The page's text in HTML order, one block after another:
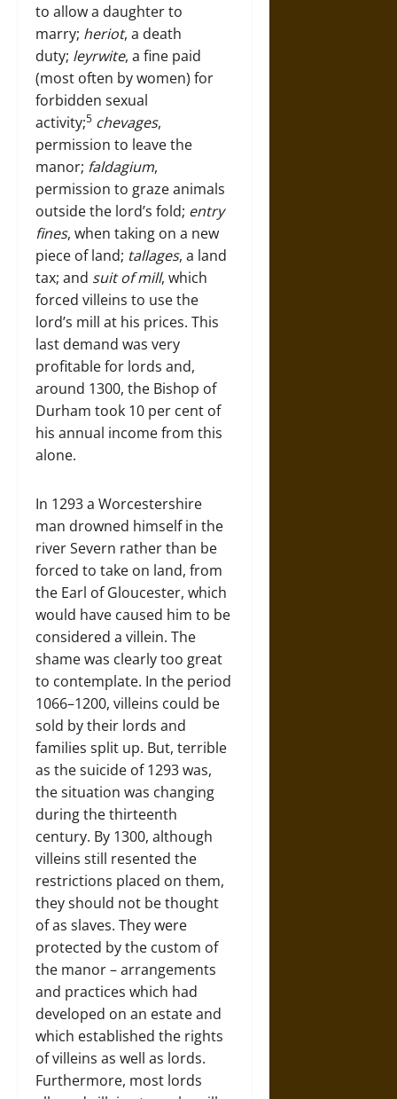
to allow a daughter to
marry; heriot, a death
duty; leyrwite, a fine paid
(most often by women) for
forbidden sexual
activity;5 chevages,
permission to leave the
manor; faldagium,
permission to graze animals
outside the lord’s fold; entry
fines, when taking on a new
piece of land; tallages, a land
tax; and suit of mill, which
forced villeins to use the
lord’s mill at his prices. This
last demand was very
profitable for lords and,
around 1300, the Bishop of
Durham took 10 per cent of
his annual income from this
alone.
In 1293 a Worcestershire
man drowned himself in the
river Severn rather than be
forced to take on land, from
the Earl of Gloucester, which
would have caused him to be
considered a villein. The
shame was clearly too great
to contemplate. In the period
1066–1200, villeins could be
sold by their lords and
families split up. But, terrible
as the suicide of 1293 was,
the situation was changing
during the thirteenth
century. By 1300, although
villeins still resented the
restrictions placed on them,
they should not be thought
of as slaves. They were
protected by the custom of
the manor – arrangements
and practices which had
developed on an estate and
which established the rights
of villeins as well as lords.
Furthermore, most lords